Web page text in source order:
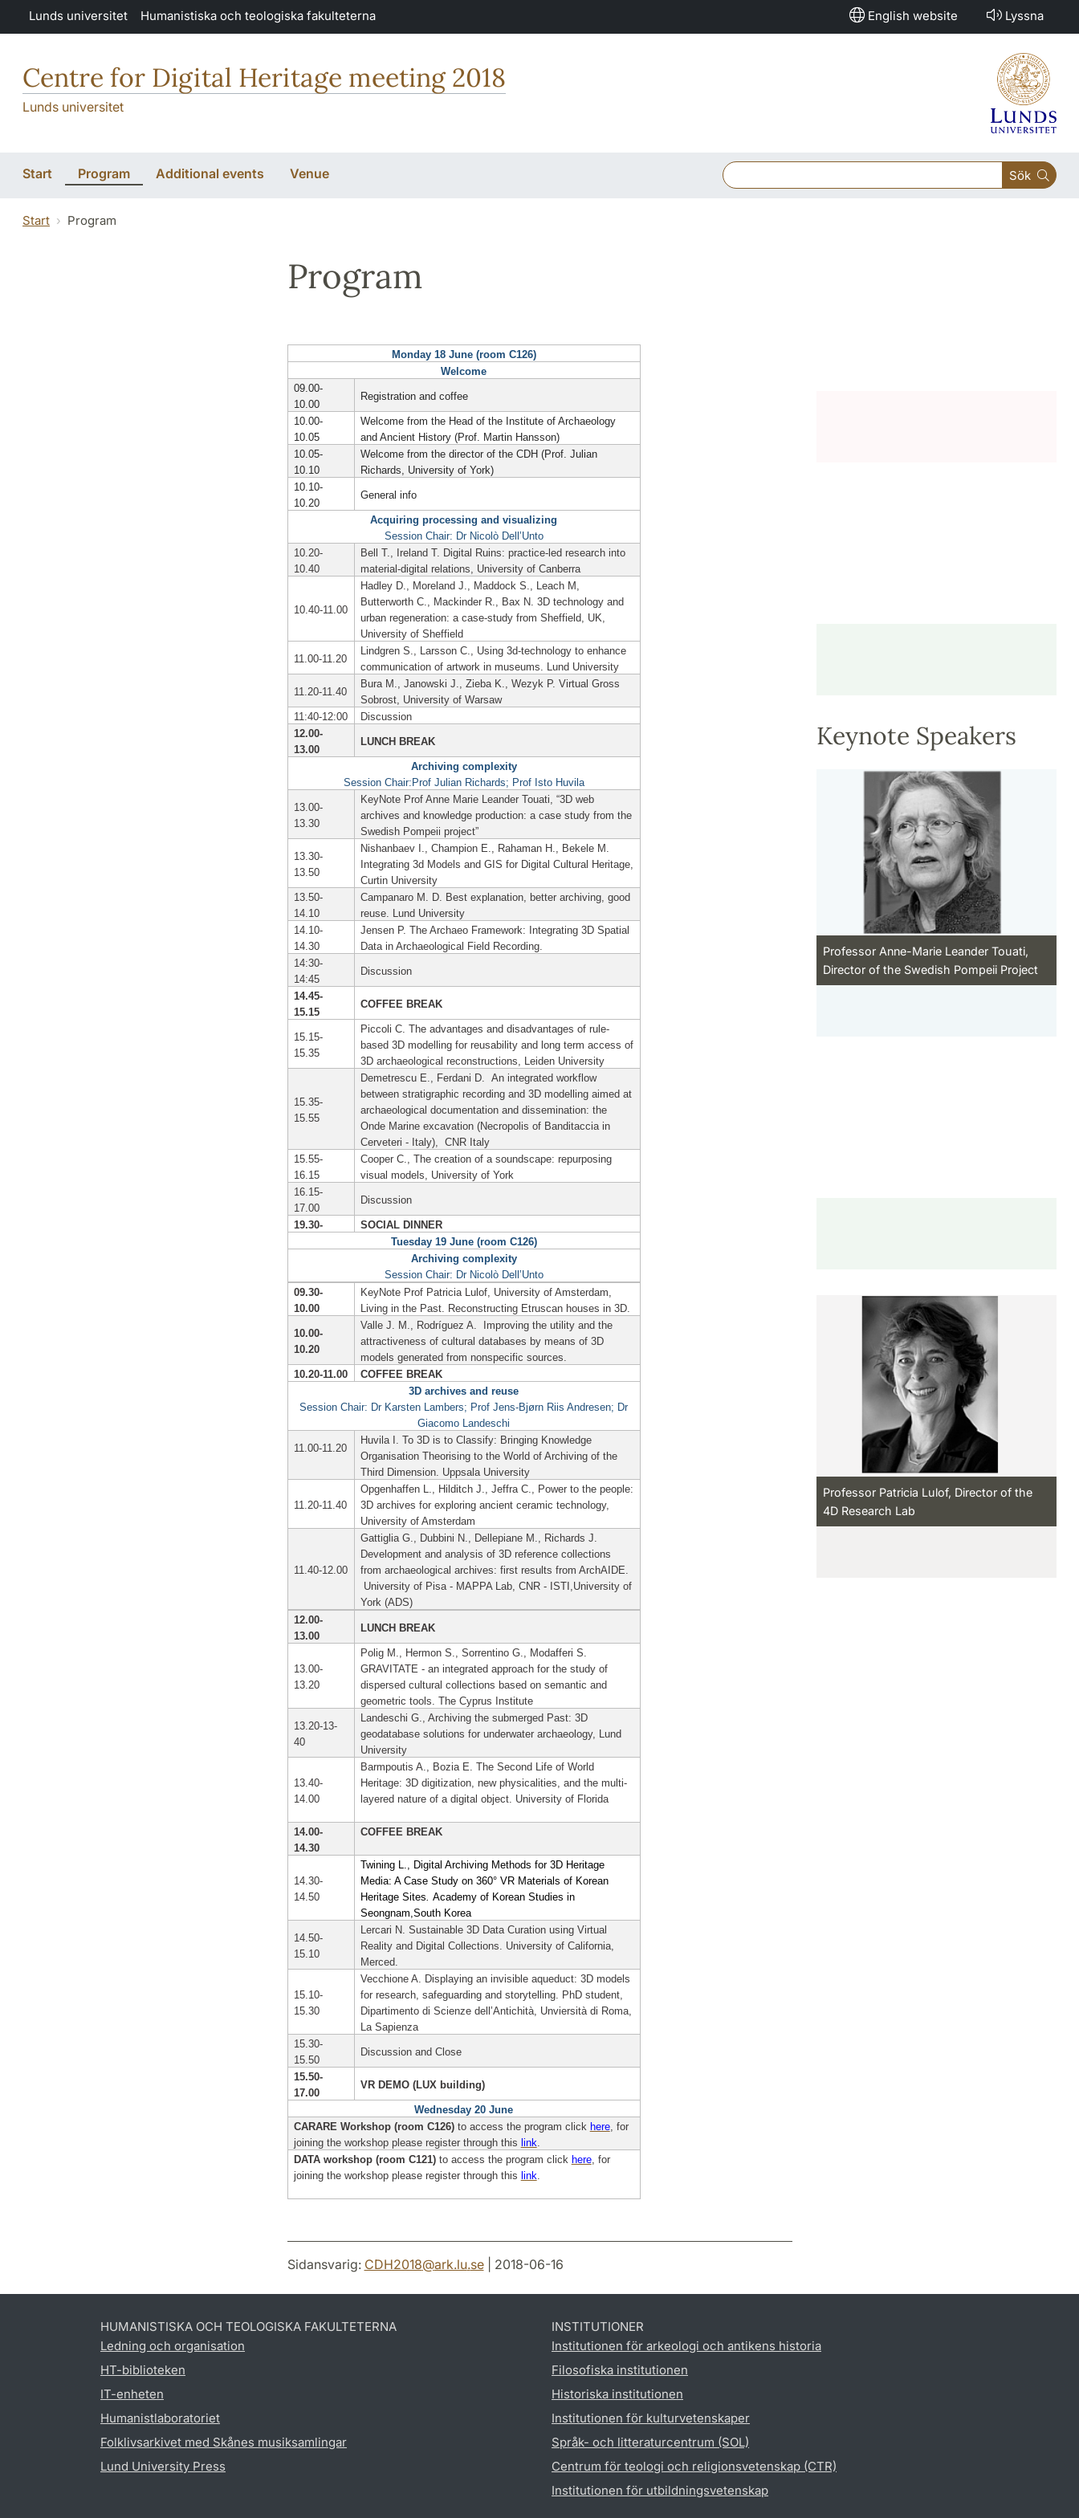
Hoppa till huvudinnehåll
Lunds universitet Humanistiska och teologiska fakulteterna English website Lyssna
Centre for Digital Heritage meeting 2018
Lunds universitet
Start Program Additional events Venue Sök
Start Program
Program
Monday 18 June (room C126)
Welcome
09.00-
10.00
Registration and coffee
10.00-
10.05
Welcome from the Head of the Institute of Archaeology
and Ancient History (Prof. Martin Hansson)
10.05-
10.10
Welcome from the director of the CDH (Prof. Julian
Richards, University of York)
10.10-
10.20
General info
Acquiring processing and visualizing
Session Chair: Dr Nicolò Dell’Unto
10.20-
10.40
Bell T., Ireland T. Digital Ruins: practice-led research into
material-digital relations, University of Canberra
10.40-11.00
Hadley D., Moreland J., Maddock S., Leach M,
Butterworth C., Mackinder R., Bax N. 3D technology and
urban regeneration: a case-study from Sheffield, UK,
University of Sheffield
11.00-11.20
Lindgren S., Larsson C., Using 3d-technology to enhance
communication of artwork in museums.
Lund University
11.20-11.40
Bura M., Janowski J., Zieba K., Wezyk P. Virtual Gross
Sobrost, University of Warsaw
11:40-12:00
Discussion
12.00-
13.00
LUNCH BREAK
Archiving complexity
Session Chair: Prof Julian Richards; Prof Isto Huvila
13.00-
13.30
KeyNote Prof Anne Marie Leander Touati, “3D web
archives and knowledge production: a case study from the
Swedish Pompeii project”
13.30-
13.50
Nishanbaev I., Champion E., Rahaman H., Bekele M.
Integrating 3d Models and GIS for Digital Cultural Heritage,
Curtin University
13.50-
14.10
Campanaro M. D. Best explanation, better archiving, good
reuse.
Lund University
14.10-
14.30
Jensen P. The Archaeo Framework: Integrating 3D Spatial
Data in Archaeological Field Recording.
14:30-
14:45
Discussion
14.45-
15.15
COFFEE BREAK
15.15-
15.35
Piccoli C. The advantages and disadvantages of rule-
based 3D modelling for reusability and long term access of
3D archaeological reconstructions, Leiden University
15.35-
15.55
Demetrescu E., Ferdani D. An integrated workflow
between stratigraphic recording and 3D modelling aimed at
archaeological documentation and dissemination: the
Onde Marine excavation (Necropolis of Banditaccia in
Cerveteri - Italy), CNR Italy
15.55-
16.15
Cooper C., The creation of a soundscape: repurposing
visual models, University of York
16.15-
17.00
Discussion
19.30-
SOCIAL DINNER
Tuesday 19 June (room C126)
Archiving complexity
Session Chair: Dr Nicolò Dell’Unto
09.30-
10.00
KeyNote Prof Patricia Lulof, University of Amsterdam,
Living in the Past.
Reconstructing Etruscan houses in 3D.
10.00-
10.20
Valle J. M., Rodríguez A.
Improving the utility and the
attractiveness of cultural databases by means of 3D
models generated from nonspecific sources.
10.20-11.00
COFFEE BREAK
3D archives and reuse
Session Chair: Dr Karsten Lambers; Prof Jens-Bjørn Riis Andresen; Dr
Giacomo Landeschi
11.00-11.20
Huvila I. To 3D is to Classify: Bringing Knowledge
Organisation Theorising to the World of Archiving of the
Third Dimension. Uppsala University
11.20-11.40
Opgenhaffen L., Hilditch J., Jeffra C., Power to the people:
3D archives for exploring ancient ceramic technology,
University of Amsterdam
11.40-12.00
Gattiglia G., Dubbini N., Dellepiane M., Richards J.
Development and analysis of 3D reference collections
from archaeological archives: first results from ArchAIDE.
University of Pisa - MAPPA Lab, CNR - ISTI,University of
York (ADS)
12.00-
13.00
LUNCH BREAK
13.00-
13.20
Polig M., Hermon S., Sorrentino G., Modafferi S.
GRAVITATE - an integrated approach for the study of
dispersed cultural collections based on semantic and
geometric tools. The Cyprus Institute
13.20-13-
40
Landeschi G., Archiving the submerged Past: 3D
geodatabase solutions for underwater archaeology, Lund
University
13.40-
14.00
Barmpoutis A., Bozia E. The Second Life of World
Heritage: 3D digitization, new physicalities, and the multi-
layered nature of a digital object. University of Florida
14.00-
14.30
COFFEE BREAK
14.30-
14.50
Twining L., Digital Archiving Methods for 3D Heritage
Media: A Case Study on 360° VR Materials of Korean
Heritage Sites Academy of Korean Studies in
Seongnam,South Korea
14.50-
15.10
Lercari N. Sustainable 3D Data Curation using Virtual
Reality and Digital Collections. University of California,
Merced.
15.10-
15.30
Vecchione A. Displaying an invisible aqueduct: 3D models
for research, safeguarding and storytelling.
PhD student,
Dipartimento di Scienze dell’Antichità, Unviersità di Roma,
La Sapienza
15.30-
15.50
Discussion and Close
15.50-
17.00
VR DEMO (LUX building)
Wednesday 20 June
CARARE Workshop (room C126) to access the program click here, for
joining the workshop please register through this link
DATA workshop (room C121) to access the program click here, for
joining the workshop please register through this link
Keynote Speakers
Professor Anne-Marie Leander Touati,
Director of the Swedish Pompeii Project
Professor Patricia Lulof, Director of the
4D Research Lab
Sidansvarig: CDH2018@ark.lu.se| 2018-06-16
HUMANISTISKA OCH TEOLOGISKA FAKULTETERNA
Ledning och organisation
HT-biblioteken
IT-enheten
Humanistlaboratoriet
Folklivsarkivet med Skånes musiksamlingar
Lund University Press
INSTITUTIONER
Institutionen för arkeologi och antikens historia
Filosofiska institutionen
Historiska institutionen
Institutionen för kulturvetenskaper
Språk- och litteraturcentrum (SOL)
Centrum för teologi och religionsvetenskap (CTR)
Institutionen för utbildningsvetenskap